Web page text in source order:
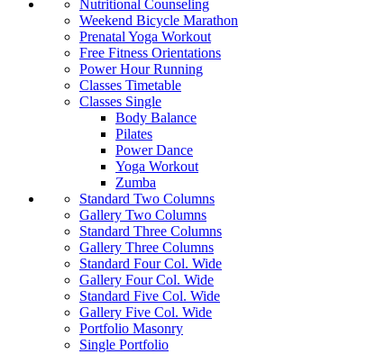
Nutritional Counseling
Weekend Bicycle Marathon
Prenatal Yoga Workout
Free Fitness Orientations
Power Hour Running
Classes Timetable
Classes Single
Body Balance
Pilates
Power Dance
Yoga Workout
Zumba
Standard Two Columns
Gallery Two Columns
Standard Three Columns
Gallery Three Columns
Standard Four Col. Wide
Gallery Four Col. Wide
Standard Five Col. Wide
Gallery Five Col. Wide
Portfolio Masonry
Single Portfolio